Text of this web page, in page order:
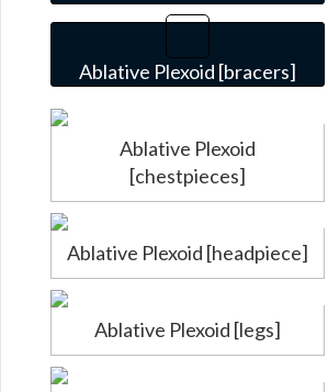
Ablative Plexoid [bracers]
Ablative Plexoid
[chestpieces]
Ablative Plexoid [headpiece]
Ablative Plexoid [legs]